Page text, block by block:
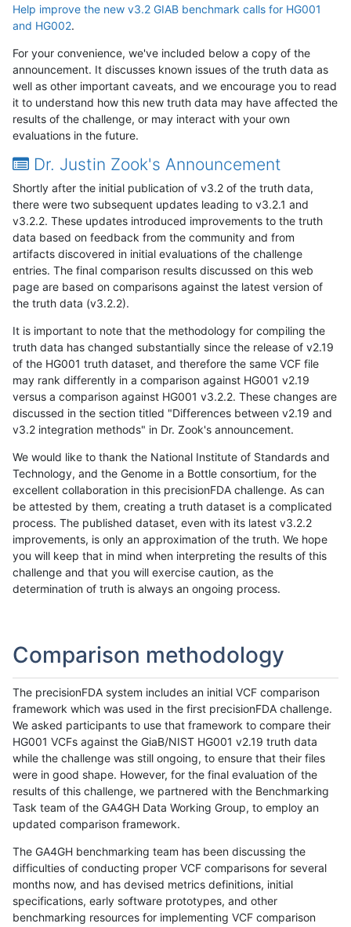
Help improve the new v3.2 GIAB benchmark calls for HG001
and HG002.
For your convenience, we've included below a copy of the
announcement. It discusses known issues of the truth data as
well as other important caveats, and we encourage you to read
it to understand how this new truth data may have affected the
results of the challenge, or may interact with your own
evaluations in the future.
Dr. Justin Zook's Announcement
Shortly after the initial publication of v3.2 of the truth data,
there were two subsequent updates leading to v3.2.1 and
v3.2.2. These updates introduced improvements to the truth
data based on feedback from the community and from
artifacts discovered in initial evaluations of the challenge
entries. The final comparison results discussed on this web
page are based on comparisons against the latest version of
the truth data (v3.2.2).
It is important to note that the methodology for compiling the
truth data has changed substantially since the release of v2.19
of the HG001 truth dataset, and therefore the same VCF file
may rank differently in a comparison against HG001 v2.19
versus a comparison against HG001 v3.2.2. These changes are
discussed in the section titled "Differences between v2.19 and
v3.2 integration methods" in Dr. Zook's announcement.
We would like to thank the National Institute of Standards and
Technology, and the Genome in a Bottle consortium, for the
excellent collaboration in this precisionFDA challenge. As can
be attested by them, creating a truth dataset is a complicated
process. The published dataset, even with its latest v3.2.2
improvements, is only an approximation of the truth. We hope
you will keep that in mind when interpreting the results of this
challenge and that you will exercise caution, as the
determination of truth is always an ongoing process.
Comparison methodology
The precisionFDA system includes an initial VCF comparison
framework which was used in the first precisionFDA challenge.
We asked participants to use that framework to compare their
HG001 VCFs against the GiaB/NIST HG001 v2.19 truth data
while the challenge was still ongoing, to ensure that their files
were in good shape. However, for the final evaluation of the
results of this challenge, we partnered with the Benchmarking
Task team of the GA4GH Data Working Group, to employ an
updated comparison framework.
The GA4GH benchmarking team has been discussing the
difficulties of conducting proper VCF comparisons for several
months now, and has devised metrics definitions, initial
specifications, early software prototypes, and other
benchmarking resources for implementing VCF comparison